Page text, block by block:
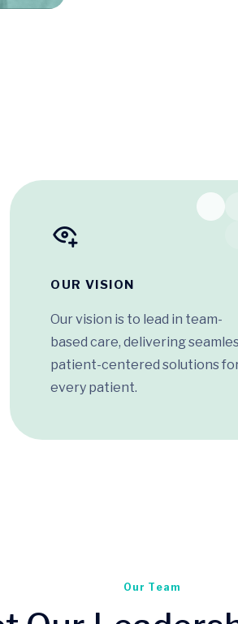
OUR VISION
Our vision is to lead in team-
based care, delivering
patient-centered solutions
every patient.
Our Team